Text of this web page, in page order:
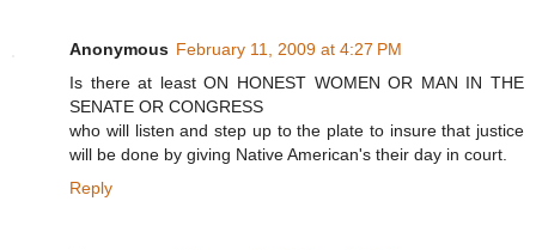
Anonymous February 11, 2009 at 4:27 PM
Is there at least ON HONEST WOMEN OR MAN IN THE
SENATE OR CONGRESS
who will listen and step up to the plate to insure that justice
will be done by giving Native American's their day in court.
Reply